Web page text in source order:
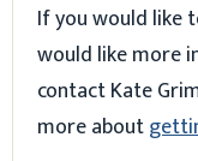
If you would like
would like more
contact Kate
more about